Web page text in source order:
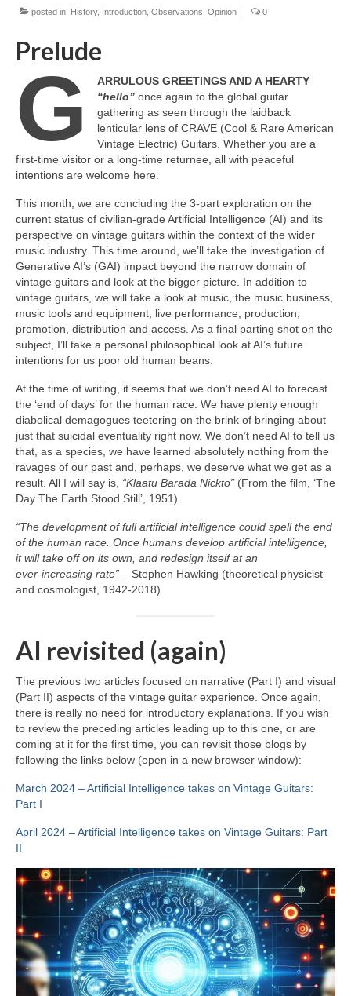
posted in: History, Introduction Observations Opinion | 0
Prelude
G
ARRULOUS GREETINGS AND A HEARTY
“hello”once again to the global guitar
gathering as seen through the laidback
lenticular lens of CRAVE (Cool & Rare American
Vintage Electric) Guitars. Whether you are a
first‑time visitor or a long‑time returnee, all with peaceful
intentions are welcome here.
This month, we are concluding the 3‑part exploration on the
current status of civilian‑grade Artificial Intelligence (AI) and its
perspective on vintage guitars within the context of the wider
music industry. This time around, we’ll take the investigation of
Generative AI’s (GAI) impact beyond the narrow domain of
vintage guitars and look at the bigger picture. In addition to
vintage guitars, we will take a look at music, the music business,
music tools and equipment, live performance, production,
promotion, distribution and access. As a final parting shot on the
subject, I’ll take a personal philosophical look at AI’s future
intentions for us poor old human beans.
At the time of writing, it seems that we don’t need AI to forecast
the ‘end of days’ for the human race. We have plenty enough
diabolical demagogues teetering on the brink of bringing about
just that suicidal eventuality right now. We don’t need AI to tell us
that, as a species, we have learned absolutely nothing from the
ravages of our past and, perhaps, we deserve what we get as a
result. All I will say is, “Klaatu Barada Nickto” (From the film, ‘The
Day The Earth Stood Still’, 1951).
“The development of full artificial intelligence could spell the end
of the human race. Once humans develop artificial intelligence,
it will take off on its own, and redesign itself at an
ever‑increasing rate” – Stephen Hawking (theoretical physicist
and cosmologist, 1942‑2018)
AI revisited (again)
The previous two articles focused on narrative (Part I) and visual
(Part II) aspects of the vintage guitar experience. Once again,
there is really no need for introductory explanations. If you wish
to review the preceding articles leading up to this one, or are
coming at it for the first time, you can revisit those blogs by
following the links below (open in a new browser window):
March 2024 – Artificial Intelligence takes on Vintage Guitars:
Part I
April 2024 – Artificial Intelligence takes on Vintage Guitars: Part
II